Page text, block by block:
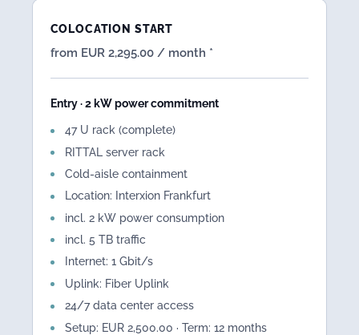
COLOCATION START
from EUR 2,295.00 / month *
Entry · 2 kW power commitment
47 U rack (complete)
RITTAL server rack
Cold-aisle containment
Location: Interxion Frankfurt
incl. 2 kW power consumption
incl. 5 TB traffic
Internet: 1 Gbit/s
Uplink: Fiber Uplink
24/7 data center access
Setup: EUR 2,500.00 · Term: 12 months